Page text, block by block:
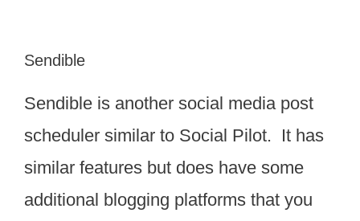
Sendible
Sendible is another social media post
scheduler similar to Social Pilot. It has
similar features but does have some
additional blogging platforms that you